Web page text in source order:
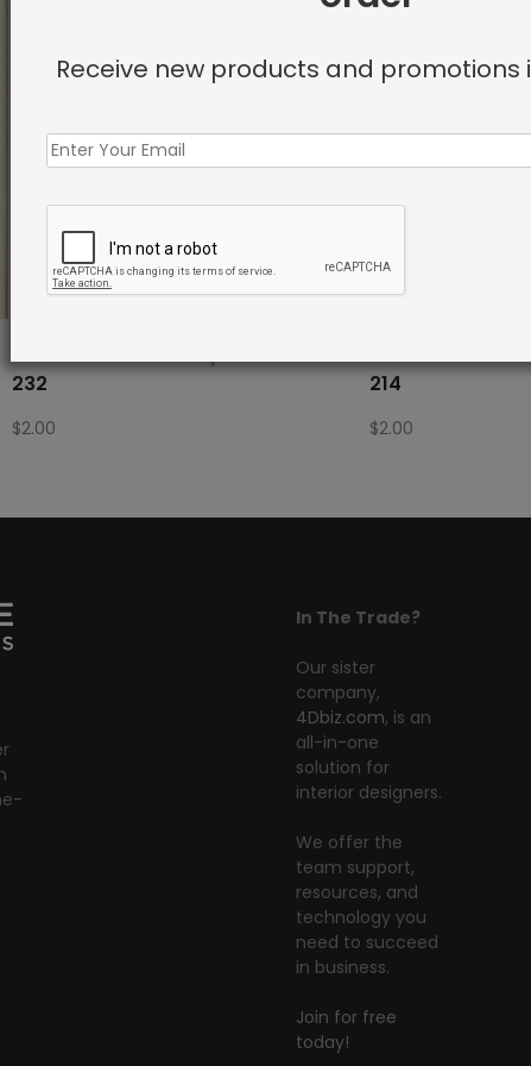
Outdoor Fabric Sample: Bora Bor
232
$2.00
Outdoor Fabric
214
$2.00
In The Trade?
Our sister
company,
4Dbiz.com, is an
all-in-one
solution for
interior designers.
We offer the
team support,
resources, and
technology you
need to succeed
in business.
Join for free
today!
Receive new products and promotions